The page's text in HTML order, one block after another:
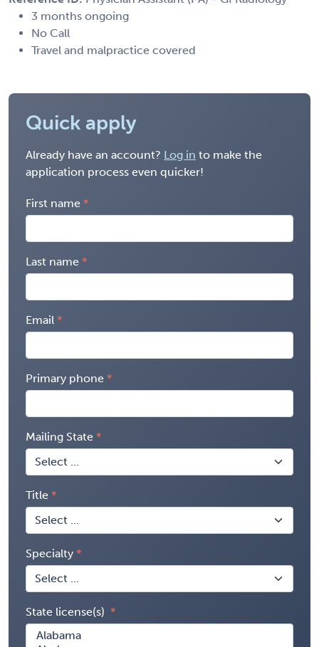
3 months ongoing
No Call
Travel and malpractice covered
Quick apply
Already have an account? Log in to make the
application process even quicker!
First name
Last name
Email
Primary phone
Mailing State
Title
Specialty
State license(s)